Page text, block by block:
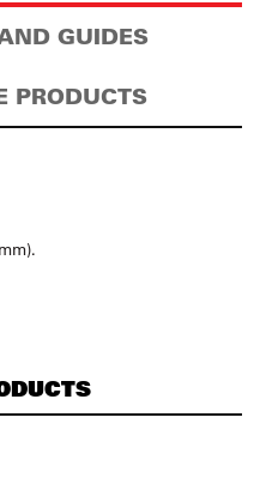
GUIDES
PRODUCTS